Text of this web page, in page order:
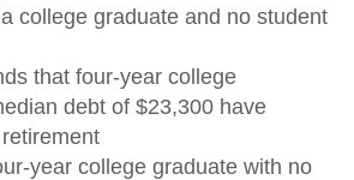
college graduate and no student
that four-year college
debt of $23,300 have
year college graduate with no